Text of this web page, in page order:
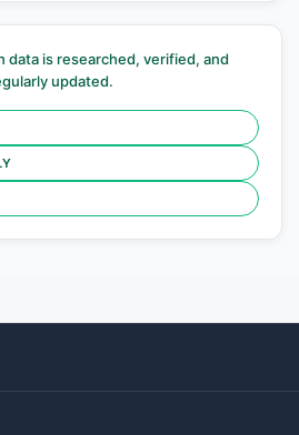
is researched, verified, and
updated.